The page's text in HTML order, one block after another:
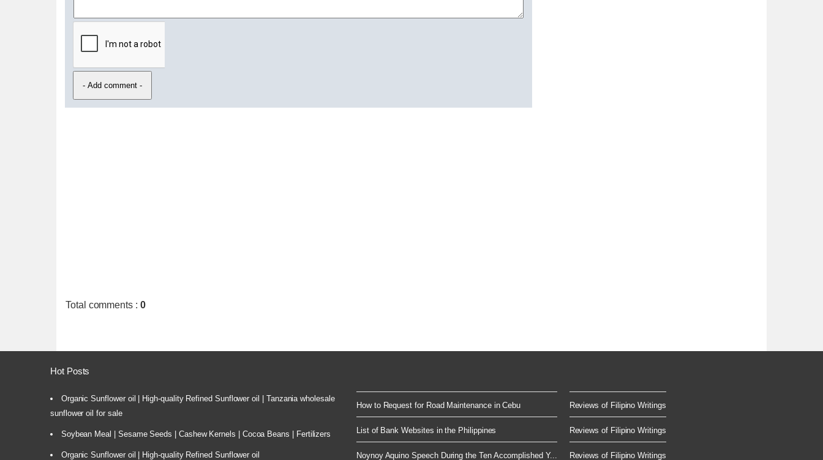
Total comments : 0
Hot Posts
Organic Sunflower oil | High-quality Refined Sunflower oil | Tanzania wholesale
sunflower oil for sale
Soybean Meal | Sesame Seeds | Cashew Kernels | Cocoa Beans | Fertilizers
Organic Sunflower oil | High-quality Refined Sunflower oil
How to Request for Road Maintenance in Cebu
List of Bank Websites in the Philippines
Noynoy Aquino Speech During the Ten Accomplished Y...
Reviews of Filipino Writings
Reviews of Filipino Writings
Reviews of Filipino Writings